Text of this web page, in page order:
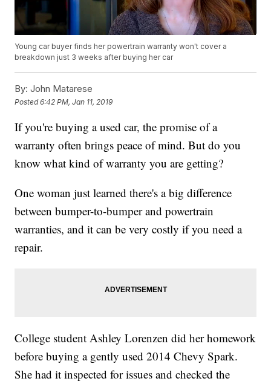
Young car buyer finds her powertrain warranty won't cover a
breakdown just 3 weeks after buying her car
By: John Matarese
Posted6:42 PM, Jan 11, 2019
If you're buying a used car, the promise of a
warranty often brings peace of mind. But do you
know what kind of warranty you are getting?
One woman just learned there's a big difference
between bumper-to-bumper and powertrain
warranties, and it can be very costly if you need a
repair.
College student Ashley Lorenzen did her homework
before buying a gently used 2014 Chevy Spark.
She had it inspected for issues and checked the